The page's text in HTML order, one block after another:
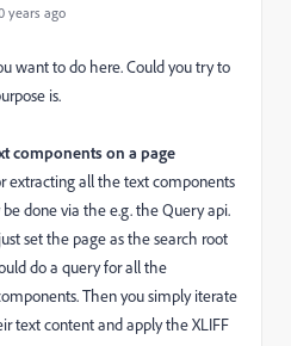
years ago
want to do here. Could you try to
is.
components on a page
extracting all the text components
done via the e.g. the Query api.
set the page as the search root
do a query for all the
Then you simply iterate
text content and apply the XLIFF